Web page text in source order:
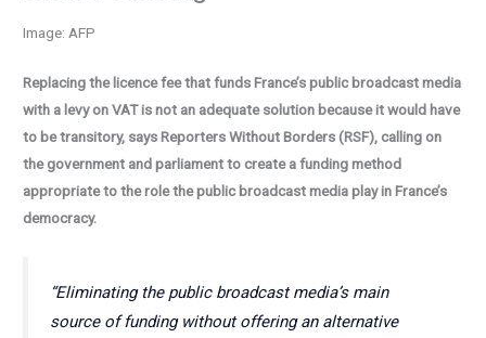
Image: AFP
Replacing the licence fee that funds France’s public broadcast media
with a levy on VAT is not an adequate solution because it would have
to be transitory, says Reporters Without Borders (RSF), calling on
the government and parliament to create a funding method
appropriate to the role the public broadcast media play in France’s
democracy.
“Eliminating the public broadcast media’s main
source of funding without offering an alternative